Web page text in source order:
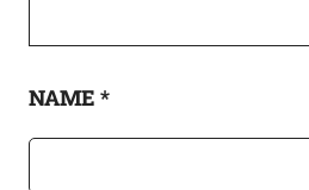
NAME *